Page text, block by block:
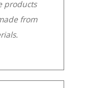
products
from